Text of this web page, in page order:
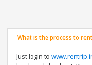
What is the process to
Just login to